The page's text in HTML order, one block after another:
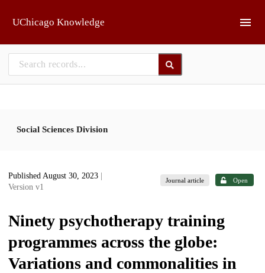
UChicago Knowledge
Social Sciences Division
Published August 30, 2023
Version v1
Journal article Open
Ninety psychotherapy training
programmes across the globe:
Variations and commonalities in